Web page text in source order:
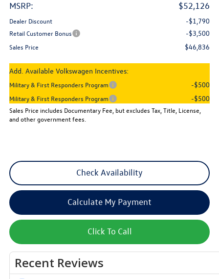
MSRP: $52,126
Dealer Discount -$1,790
Retail Customer Bonus -$3,500
Sales Price $46,836
Add. Available Volkswagen Incentives:
Military & First Responders Program -$500
Military & First Responders Program -$500
Sales Price includes Documentary Fee, but excludes Tax, Title, License,
and other government fees.
Check Availability
Calculate My Payment
Click To Call